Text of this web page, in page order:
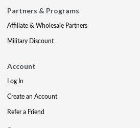
Partners & Programs
Affiliate & Wholesale Partners
Military Discount
Account
Log In
Create an Account
Refer a Friend